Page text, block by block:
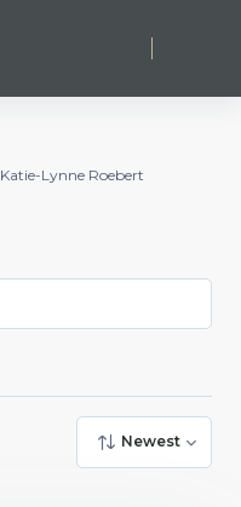
Katie-Lynne Roebert
Newest